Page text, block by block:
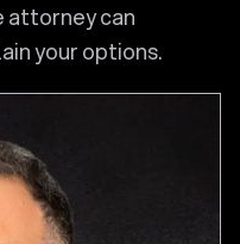
attorney can
your options.